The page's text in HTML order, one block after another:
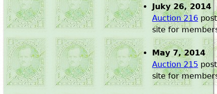
Juky 26, 2014
Auction 216
site for
May 7, 2014
Auction 215
site for